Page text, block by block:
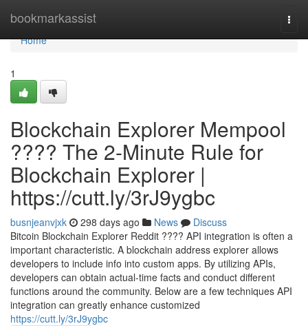
bookmarkassist
Home
Home
1
Blockchain Explorer Mempool
???? The 2-Minute Rule for
Blockchain Explorer |
https://cutt.ly/3rJ9ygbc
busnjeanvjxk 298 days ago News
Discuss
Bitcoin Blockchain Explorer Reddit ???? API integration is often a
important characteristic. A blockchain address explorer allows
developers to include info into custom apps. By utilizing APIs,
developers can obtain actual-time facts and conduct different
functions around the community. Below are a few techniques API
integration can greatly enhance customized
https://cutt.ly/3rJ9ygbc